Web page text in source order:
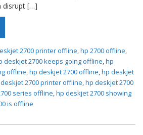
disrupt […]
2700 printer offline hp 2700 offline
deskjet 2700 keeps going offline hp
offline hp deskjet 2700 offline hp deskjet
2700 printer offline hp deskjet 2700
series offline hp deskjet 2700 showing
is offline